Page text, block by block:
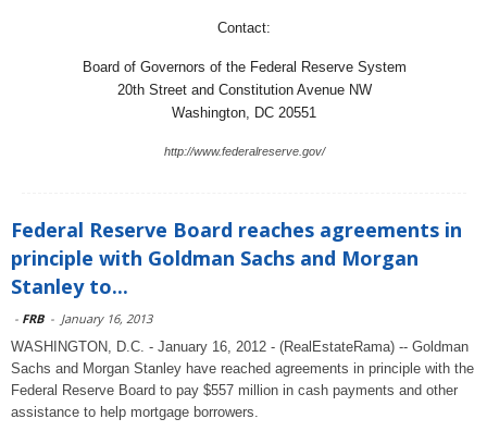
Contact:
Board of Governors of the Federal Reserve System
20th Street and Constitution Avenue NW
Washington, DC 20551
http://www.federalreserve.gov/
Federal Reserve Board reaches agreements in
principle with Goldman Sachs and Morgan
Stanley to...
- FRB - January 16, 2013
WASHINGTON, D.C. - January 16, 2012 - (RealEstateRama) -- Goldman
Sachs and Morgan Stanley have reached agreements in principle with the
Federal Reserve Board to pay $557 million in cash payments and other
assistance to help mortgage borrowers.